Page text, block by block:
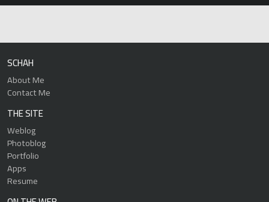
SCHAH
About Me
Contact Me
THE SITE
Weblog
Photoblog
Portfolio
Apps
Resume